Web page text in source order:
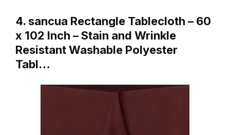
4. sancua Rectangle Tablecloth – 60
x 102 Inch – Stain and Wrinkle
Resistant Washable Polyester
Tabl…